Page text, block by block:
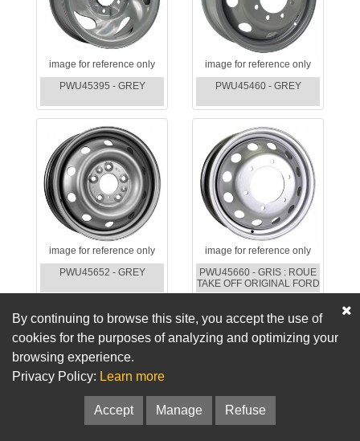
image for reference only
PWU45395 - GREY
image for reference only
PWU45460 - GREY
image for reference only
PWU45652 - GREY
image for reference only
PWU45660 - GRIS : ROUE
TAKE OFF ORIGINAL FORD
By continuing to browse this site, you accept the use of
cookies for the purposes of analyzing and optimizing your
browsing experience.
Privacy Policy: Learn more
Accept Manage Refuse